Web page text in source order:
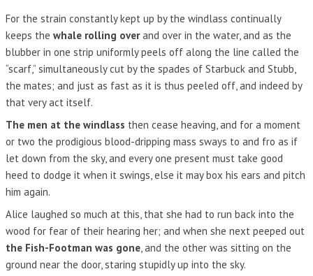
For the strain constantly kept up by the windlass continually
keeps the whale rolling overand over in the water, and as the
blubber in one strip uniformly peels off along the line called the
“scarf,” simultaneously cut by the spades of Starbuck and Stubb,
the mates; and just as fast as it is thus peeled off, and indeed by
that very act itself.
The men at the windlass then cease heaving, and for a moment
or two the prodigious blood-dripping mass sways to and fro as if
let down from the sky, and every one present must take good
heed to dodge it when it swings, else it may box his ears and pitch
him again.
Alice laughed so much at this, that she had to run back into the
wood for fear of their hearing her; and when she next peeped out
the Fish-Footman was gone , and the other was sitting on the
ground near the door, staring stupidly up into the sky.